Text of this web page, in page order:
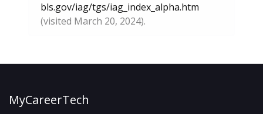
bls.gov/iag/tgs/iag_index_alpha.htm
(visited March 20, 2024).
MyCareerTech